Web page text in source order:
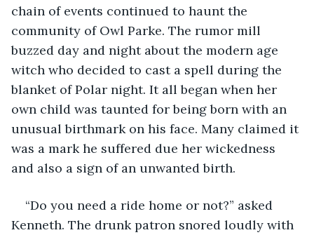
chain of events continued to haunt the
community of Owl Parke. The rumor mill
buzzed day and night about the modern age
witch who decided to cast a spell during the
blanket of Polar night. It all began when her
own child was taunted for being born with an
unusual birthmark on his face. Many claimed it
was a mark he suffered due her wickedness
and also a sign of an unwanted birth.
“Do you need a ride home or not?” asked
Kenneth. The drunk patron snored loudly with